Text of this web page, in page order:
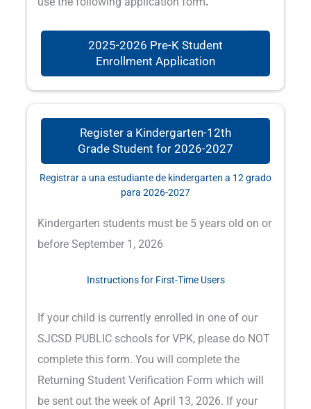
2025-2026 Pre-K Student
Enrollment Application
Register a Kindergarten-12th
Grade Student for 2026-2027
Registrar a una estudiante de kindergarten a 12 grado
para 2026-2027
Kindergarten students must be 5 years old on or
before September 1, 2026
Instructions for First-Time Users
If your child is currently enrolled in one of our
SJCSD PUBLIC schools for VPK, please do NOT
complete this form. You will complete the
Returning Student Verification Form which will
be sent out the week of April 13, 2026. If your